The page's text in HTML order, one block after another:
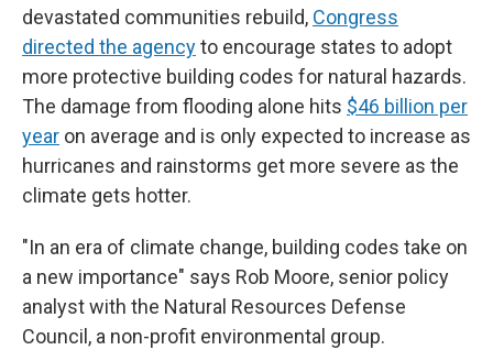
devastated communities rebuild, Congress
directed the agencyto encourage states to adopt
more protective building codes for natural hazards.
The damage from flooding alone hits $46 billion per
year on average and is only expected to increase as
hurricanes and rainstorms get more severe as the
climate gets hotter.
"In an era of climate change, building codes take on
a new importance" says Rob Moore, senior policy
analyst with the Natural Resources Defense
Council, a non-profit environmental group.